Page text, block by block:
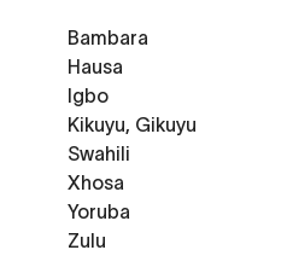
Bambara
Hausa
Igbo
Kikuyu, Gikuyu
Swahili
Xhosa
Yoruba
Zulu